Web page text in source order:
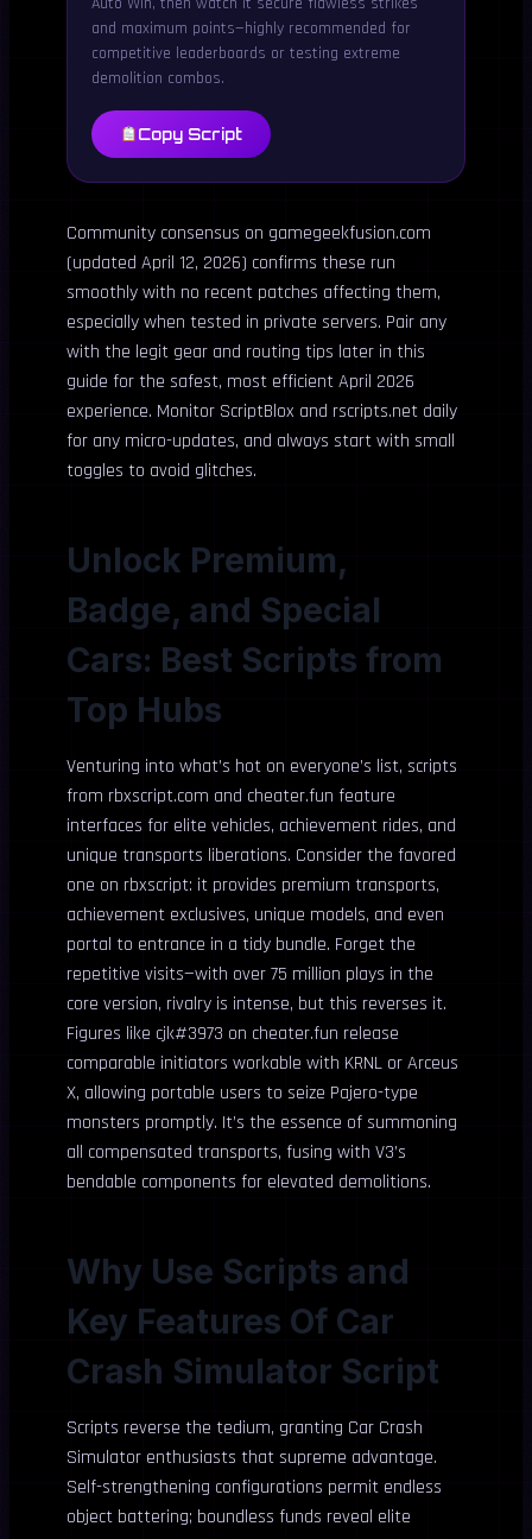
and maximum points—highly recommended for
competitive leaderboards or testing extreme
demolition combos.
Copy Script
Community consensus on gamegeekfusion.com
(updated April 12, 2026) confirms these run
smoothly with no recent patches affecting them,
especially when tested in private servers. Pair any
with the legit gear and routing tips later in this
guide for the safest, most efficient April 2026
experience. Monitor ScriptBlox and rscripts.net daily
for any micro-updates, and always start with small
toggles to avoid glitches.
Unlock Premium,
Badge, and Special
Cars: Best Scripts from
Top Hubs
Venturing into what’s hot on everyone’s list, scripts
from rbxscript.com and cheater.fun feature
interfaces for elite vehicles, achievement rides, and
unique transports liberations. Consider the favored
one on rbxscript: it provides premium transports,
achievement exclusives, unique models, and even
portal to entrance in a tidy bundle. Forget the
repetitive visits—with over 75 million plays in the
core version, rivalry is intense, but this reverses it.
Figures like cjk#3973 on cheater.fun release
comparable initiators workable with KRNL or Arceus
X, allowing portable users to seize Pajero-type
monsters promptly. It’s the essence of summoning
all compensated transports, fusing with V3’s
bendable components for elevated demolitions.
Why Use Scripts and
Key Features Of Car
Crash Simulator Script
Scripts reverse the tedium, granting Car Crash
Simulator enthusiasts that supreme advantage.
Self-strengthening configurations permit endless
object battering; boundless funds reveal elite